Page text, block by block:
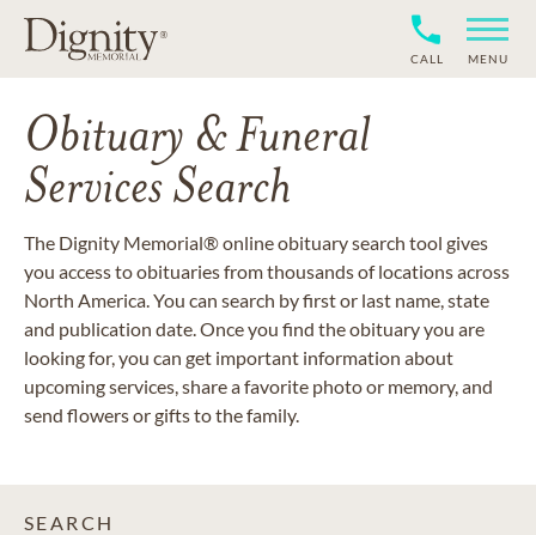
CALL MENU
Obituary & Funeral
Services Search
The Dignity Memorial® online obituary search tool gives
you access to obituaries from thousands of locations across
North America. You can search by first or last name, state
and publication date. Once you find the obituary you are
looking for, you can get important information about
upcoming services, share a favorite photo or memory, and
send flowers or gifts to the family.
SEARCH